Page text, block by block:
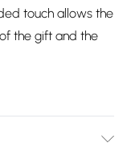
touch allows the
the gift and the